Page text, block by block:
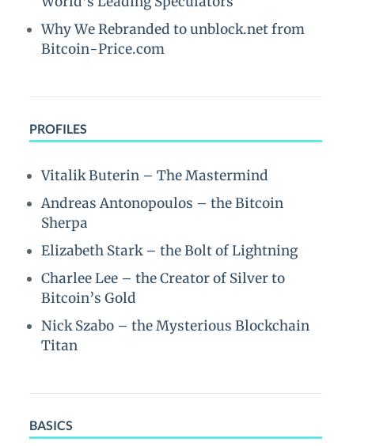
Why We Rebranded to unblock.net from
Bitcoin-Price.com
PROFILES
Vitalik Buterin – The Mastermind
Andreas Antonopoulos – the Bitcoin
Sherpa
Elizabeth Stark – the Bolt of Lightning
Charlee Lee – the Creator of Silver to
Bitcoin’s Gold
Nick Szabo – the Mysterious Blockchain
Titan
BASICS